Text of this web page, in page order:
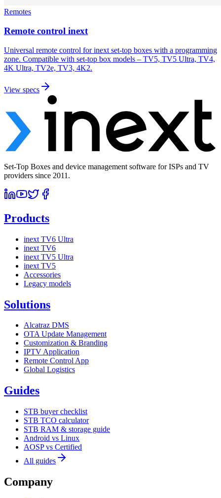
Remotes
Remote control inext
Universal remote control for inext set-top boxes with a programming
zone. Compatible with set-top box models – TV5, TV5 Ultra, TV4,
4K Ultra, TV2e, TV3, 4K2.
View specs
Set-Top Boxes and device management software for ISPs and TV
providers since 2011.
Products
inext TV6 Ultra
inext TV6
inext TV5 Ultra
inext TV5
Accessories
Legacy models
Solutions
Alcatraz DMS
OTA Update Management
Customization & Branding
IPTV Application
Remote Control App
Global Logistics
Guides
STB buyer checklist
STB TCO calculator
STB RAM & storage guide
Android vs Linux
AOSP vs Certified
All guides
Company